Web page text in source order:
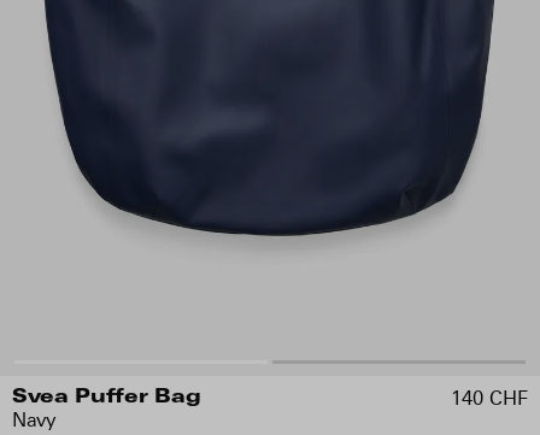
Svea Puffer Bag
Navy
140 CHF